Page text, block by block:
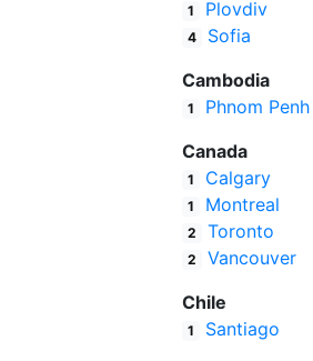
1 Plovdiv
4
Sofia
Cambodia
1
Phnom Penh
Canada
1 Calgary
1 Montreal
2 Toronto
2
Vancouver
Chile
1
Santiago